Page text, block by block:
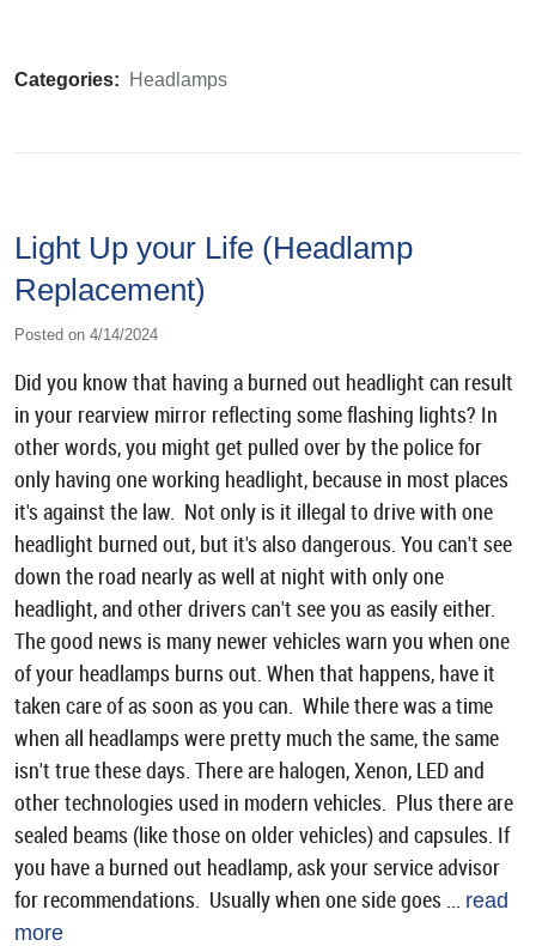
Categories: Headlamps
Light Up your Life (Headlamp
Replacement)
Posted on 4/14/2024
Did you know that having a burned out headlight can result
in your rearview mirror reflecting some flashing lights? In
other words, you might get pulled over by the police for
only having one working headlight, because in most places
it's against the law. Not only is it illegal to drive with one
headlight burned out, but it's also dangerous. You can't see
down the road nearly as well at night with only one
headlight, and other drivers can't see you as easily either.
The good news is many newer vehicles warn you when one
of your headlamps burns out. When that happens, have it
taken care of as soon as you can. While there was a time
when all headlamps were pretty much the same, the same
isn't true these days. There are halogen, Xenon, LED and
other technologies used in modern vehicles. Plus there are
sealed beams (like those on older vehicles) and capsules. If
you have a burned out headlamp, ask your service advisor
for recommendations. Usually when one side goes ... read
more